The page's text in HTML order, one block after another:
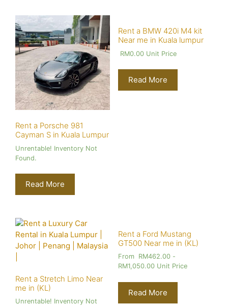
Rent a Porsche 981
Cayman S in Kuala Lumpur
Unrentable! Inventory Not
Found.
Read More
Rent a BMW 420i M4 kit
Near me in Kuala lumpur
RM0.00Unit Price
Read More
Rent a Stretch Limo Near
me in (KL)
Unrentable! Inventory Not
Rent a Ford Mustang
GT500 Near me in (KL)
From RM462.00-
RM1,050.00Unit Price
Read More